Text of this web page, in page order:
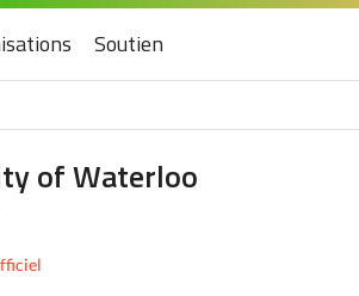
Soutien
of Waterloo